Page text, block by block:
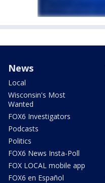
News
Local
Wisconsin's Most
Wanted
FOX6 Investigators
Podcasts
Politics
FOX6 News Insta-Poll
FOX LOCAL mobile app
FOX6 en Español